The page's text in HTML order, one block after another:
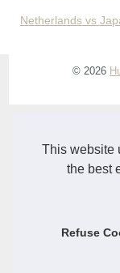
This website
the best
Refuse
Netherlands vs
© 2026